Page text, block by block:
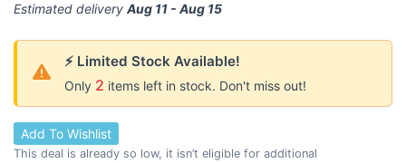
Estimated delivery Aug 11 - Aug 15
⚡ Limited Stock Available!
Only 2 items left in stock. Don't miss out!
Add To Wishlist
This deal is already so low, it isn’t eligible for additional